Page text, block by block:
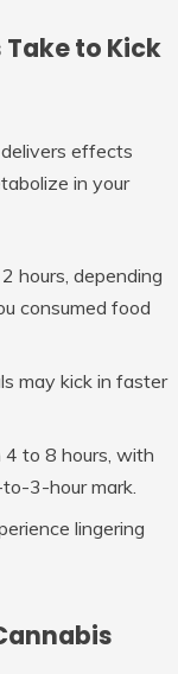
Take to Kick
effects
in your
hours , depending
consumed food
may kick in faster
4 to 8 hours , with
3-hour mark.
lingering